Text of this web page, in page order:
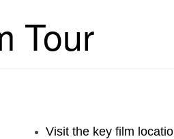
Tour
Visit the key film